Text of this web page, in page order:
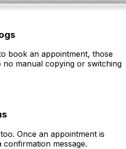
book an appointment, those
no manual copying or switching
Once an appointment is
message.